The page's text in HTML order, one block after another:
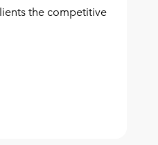
the competitive